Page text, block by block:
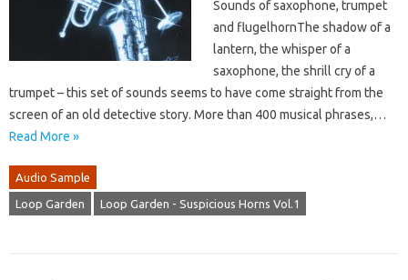
Sounds of saxophone, trumpet
and flugelhornThe shadow of a
lantern, the whisper of a
saxophone, the shrill cry of a
trumpet – this set of sounds seems to have come straight from the
screen of an old detective story. More than 400 musical phrases,…
Read More »
Audio Sample
Loop Garden Loop Garden - Suspicious Horns Vol.1